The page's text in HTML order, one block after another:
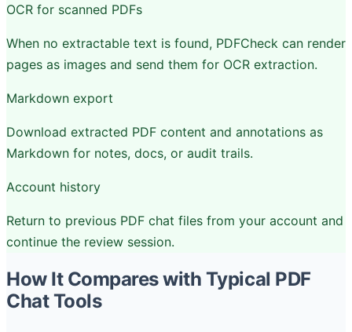
OCR for scanned PDFs
When no extractable text is found, PDFCheck can render
pages as images and send them for OCR extraction.
Markdown export
Download extracted PDF content and annotations as
Markdown for notes, docs, or audit trails.
Account history
Return to previous PDF chat files from your account and
continue the review session.
How It Compares with Typical PDF
Chat Tools